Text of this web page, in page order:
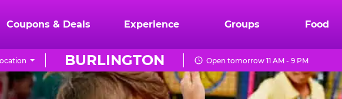
Coupons & Deals Experience Groups Food
BURLINGTON Open tomorrow 11 AM - 9 PM